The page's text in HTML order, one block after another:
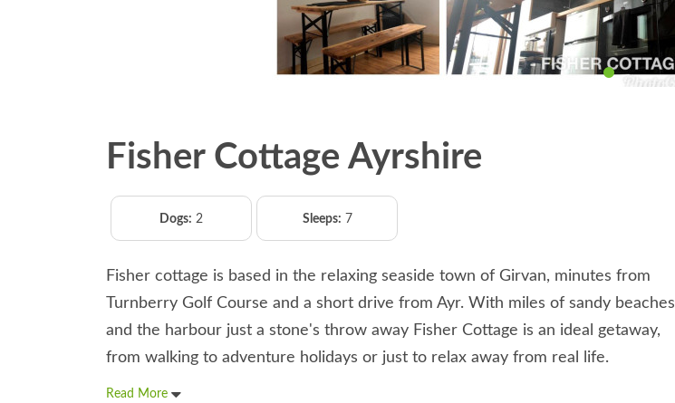
Fisher Cottage Ayrshire
Dogs: 2 Sleeps: 7
Fisher cottage is based in the relaxing seaside town of Girvan, minutes from
Turnberry Golf Course and a short drive from Ayr. With miles of sandy beaches
and the harbour just a stone's throw away Fisher Cottage is an ideal getaway,
from walking to adventure holidays or just to relax away from real life.
Read More